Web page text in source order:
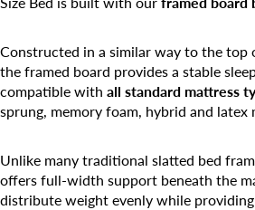
Constructed in a similar way to the top
the framed board provides a stable
compatible with all standard mattress
sprung, memory foam, hybrid and latex
Unlike many traditional slatted bed
offers full-width support beneath the
distribute weight evenly while